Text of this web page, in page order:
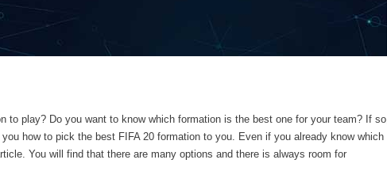
to play? Do you want to know which formation is the best one for your team? If so,
how to pick the best FIFA 20 formation to you.
Even if you already know which
You will find that there are many options and there is always room for